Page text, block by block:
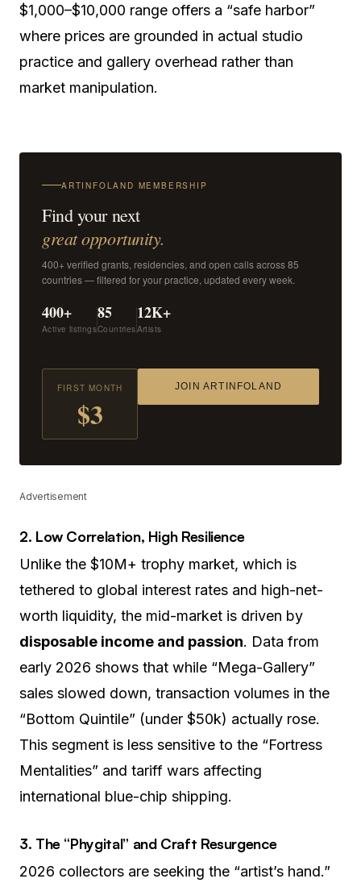
$1,000–$10,000 range offers a “safe harbor”
where prices are grounded in actual studio
practice and gallery overhead rather than
market manipulation.
ARTINFOLAND MEMBERSHIP
Find your next
great opportunity.
400+ verified grants, residencies, and open calls across 85
countries — filtered for your practice, updated every week.
400+
Active listings
85
Countries
12K+
Artists
FIRST MONTH
$3
JOIN ARTINFOLAND
Advertisement
2. Low Correlation, High Resilience
Unlike the $10M+ trophy market, which is
tethered to global interest rates and high-net-
worth liquidity, the mid-market is driven by
disposable income and passion. Data from
early 2026 shows that while “Mega-Gallery”
sales slowed down, transaction volumes in the
“Bottom Quintile” (under $50k) actually rose.
This segment is less sensitive to the “Fortress
Mentalities” and tariff wars affecting
international blue-chip shipping.
3. The “Phygital” and Craft Resurgence
2026 collectors are seeking the “artist’s hand.”